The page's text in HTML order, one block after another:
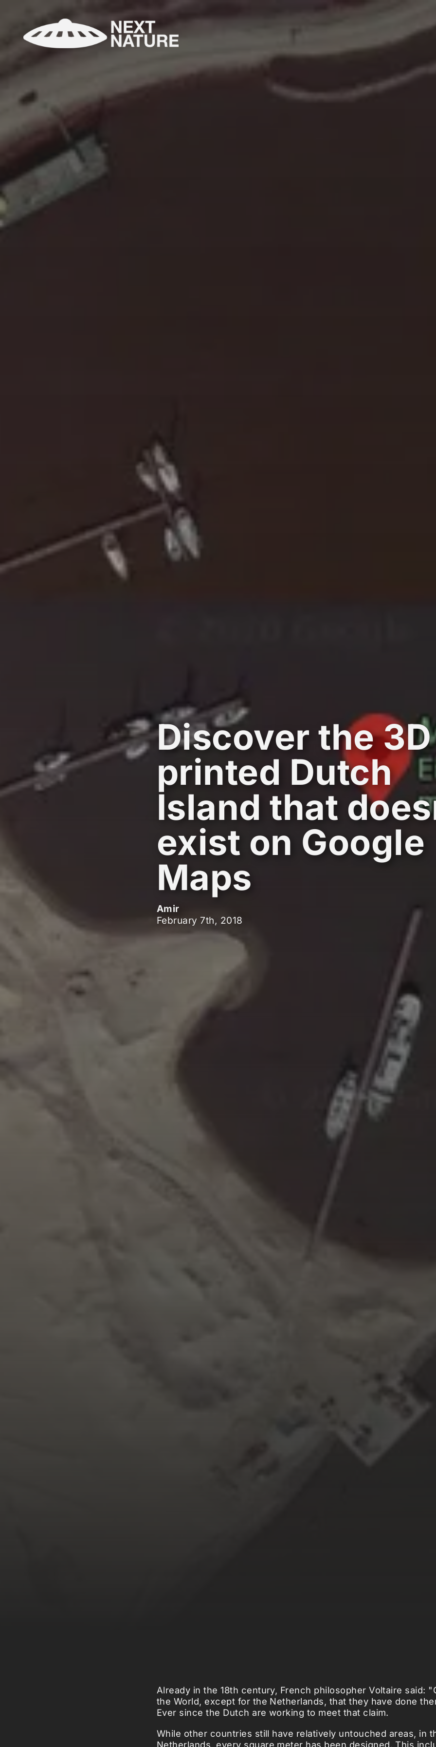
Discover the 3D
printed Dutch
Island that
exist on Google
Maps
Amir
February 7th, 2018
Already in the 18th century, French philosopher Voltaire said:
the World, except for the Netherlands, that they have done
Ever since the Dutch are working to meet that claim.
While other countries still have relatively untouched areas, in
Netherlands, every square meter has been designed. This